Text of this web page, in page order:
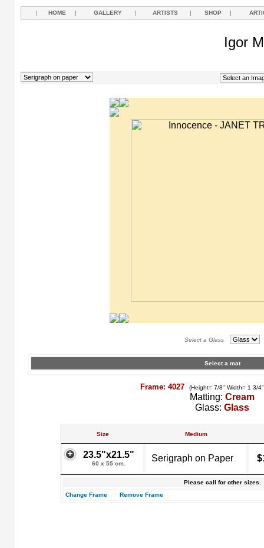
| HOME | GALLERY | ARTISTS | SHOP |
Igor
Select a Glass
Select a mat
Frame: 4027 (Height= 7/8" Width= 1 3/
Matting: Cream
Glass: Glass
Size Medium
23.5"x21.5"
60 x 55 cm.
Serigraph on Paper
Please call for other sizes.
Change Frame
Remove Frame